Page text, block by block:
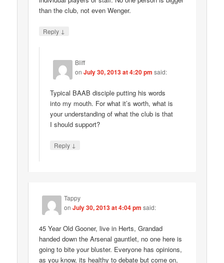
than the club, not even Wenger.
Reply ↓
Bliff
onJuly 30, 2013 at 4:20 pm said:
Typical BAAB disciple putting his words
into my mouth. For what it’s worth, what is
your understanding of what the club is that
I should support?
Reply ↓
Tappy
onJuly 30, 2013 at 4:04 pm said:
45 Year Old Gooner, live in Herts, Grandad
handed down the Arsenal gauntlet, no one here is
going to bite your bluster. Everyone has opinions,
as you know, its healthy to debate but come on,